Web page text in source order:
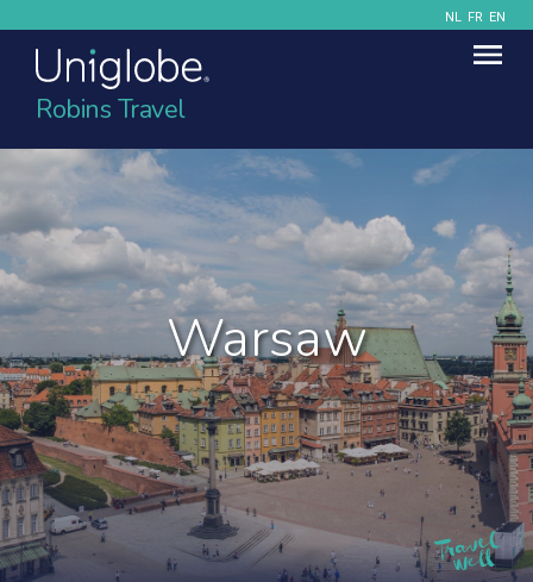
NL FR EN
Robins Travel
Warsaw